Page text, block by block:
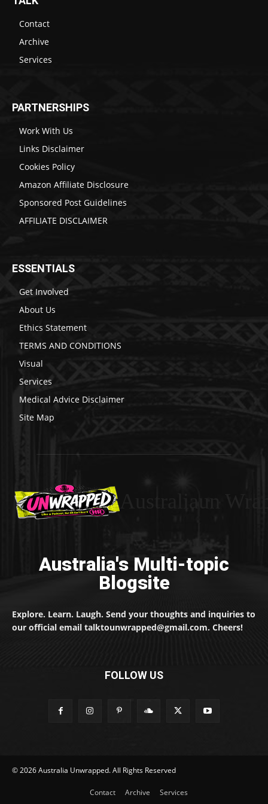
Contact
Archive
Services
PARTNERSHIPS
Work With Us
Links Disclaimer
Cookies Policy
Amazon Affiliate Disclosure
Sponsored Post Guidelines
AFFILIATE DISCLAIMER
ESSENTIALS
Get Involved
About Us
Ethics Statement
TERMS AND CONDITIONS
Visual
Services
Medical Advice Disclaimer
Site Map
Australia's Multi-topic
Blogsite
Explore. Learn. Laugh. Send your thoughts and inquiries to
our official email talktounwrapped@gmail.com. Cheers!
FOLLOW US
© 2026 Australia Unwrapped. All Rights Reserved
Contact Archive Services